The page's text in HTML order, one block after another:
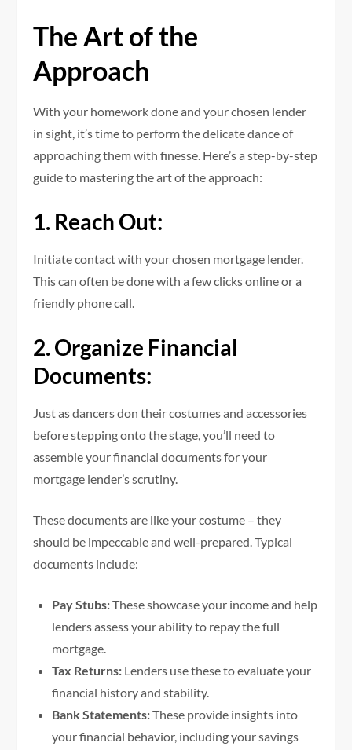
The Art of the
Approach
With your homework done and your chosen lender
in sight, it’s time to perform the delicate dance of
approaching them with finesse. Here’s a step-by-step
guide to mastering the art of the approach:
1. Reach Out:
Initiate contact with your chosen mortgage lender.
This can often be done with a few clicks online or a
friendly phone call.
2. Organize Financial
Documents:
Just as dancers don their costumes and accessories
before stepping onto the stage, you’ll need to
assemble your financial documents for your
mortgage lender’s scrutiny.
These documents are like your costume – they
should be impeccable and well-prepared. Typical
documents include:
Pay Stubs:These showcase your income and help
lenders assess your ability to repay the full
mortgage.
Tax Returns: Lenders use these to evaluate your
financial history and stability.
Bank Statements:These provide insights into
your financial behavior, including your savings